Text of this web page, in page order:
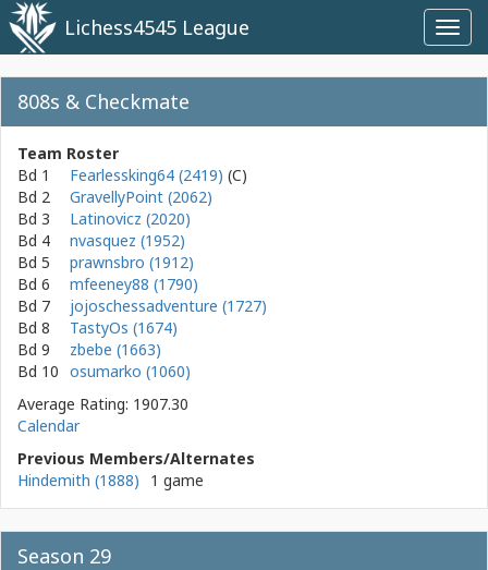
Lichess4545 League
808s & Checkmate
Team Roster
Bd 1
Fearlessking64 (2419)
Bd 2
GravellyPoint (2062)
Bd 3
Latinovicz (2020)
Bd 4
nvasquez (1952)
Bd 5
prawnsbro (1912)
Bd 6
mfeeney88 (1790)
Bd 7
jojoschessadventure (1727)
Bd 8
TastyOs (1674)
Bd 9
zbebe (1663)
Bd 10 osumarko (1060)
Average Rating: 1907.30
Calendar
Previous Members/Alternates
Hindemith (1888)
1 game
Season 29